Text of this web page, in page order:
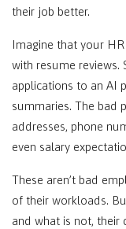
their job better.
Imagine that your
with resume reviews.
applications to an AI
summaries. The bad
addresses, phone
even salary
These aren’t bad
of their workloads.
and what is not, their